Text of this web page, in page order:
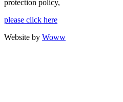
protection policy,
please click here
Website by Woww